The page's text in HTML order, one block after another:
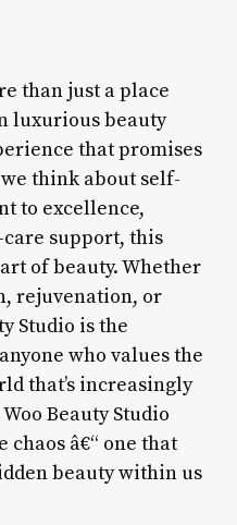
than just a place
luxurious beauty
that promises
think about self-
to excellence,
support, this
of beauty. Whether
rejuvenation, or
Studio is the
who values the
that’s increasingly
Beauty Studio
chaos â€“ one that
beauty within us